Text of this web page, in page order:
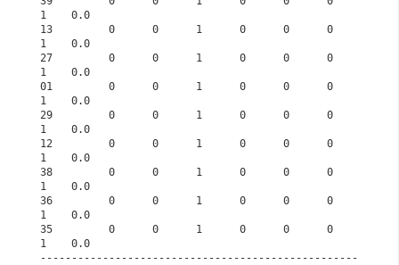
1    0.0
13         0      0      1      0      0      0
1    0.0
27         0      0      1      0      0      0
1    0.0
01         0      0      1      0      0      0
1    0.0
29         0      0      1      0      0      0
1    0.0
12         0      0      1      0      0      0
1    0.0
38         0      0      1      0      0      0
1    0.0
36         0      0      1      0      0      0
1    0.0
35         0      0      1      0      0      0
1    0.0
---------------------------------------------------